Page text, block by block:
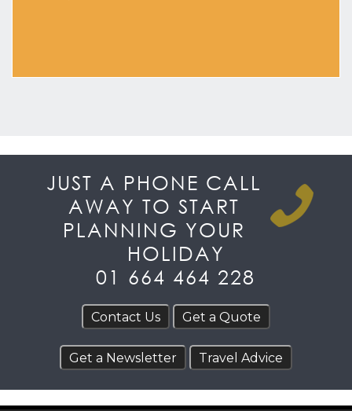
JUST A PHONE CALL
AWAY TO START
PLANNING YOUR
HOLIDAY
01 664 464 228